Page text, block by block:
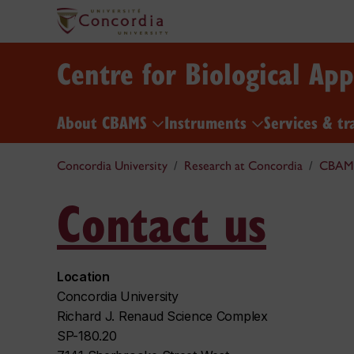
Centre for Biological
About CBAMS Instruments Services &
Concordia University Research at Concordia
Contact us
Location
Concordia University
Richard J. Renaud Science Complex
SP-180.20